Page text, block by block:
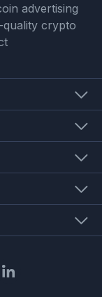
advertising
crypto